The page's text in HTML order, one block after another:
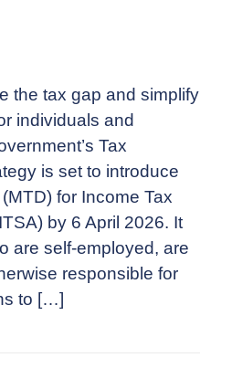
the tax gap and simplify
individuals and
Tax
is set to introduce
for Income Tax
by 6 April 2026. It
are self-employed, are
responsible for
to […]